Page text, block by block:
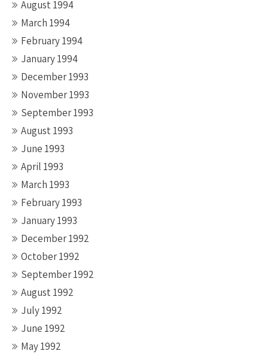
August 1994
March 1994
February 1994
January 1994
December 1993
November 1993
September 1993
August 1993
June 1993
April 1993
March 1993
February 1993
January 1993
December 1992
October 1992
September 1992
August 1992
July 1992
June 1992
May 1992